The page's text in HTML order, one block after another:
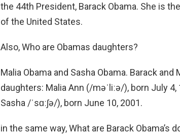
the 44th President, Barack Obama. She is
of the United States.
Also, Who are Obamas daughters?
Malia Obama and Sasha Obama. Barack
daughters: Malia Ann (/məˈliːə/), born July
Sasha /ˈsɑːʃə/), born June 10, 2001.
in the same way, What are Barack Obama’s